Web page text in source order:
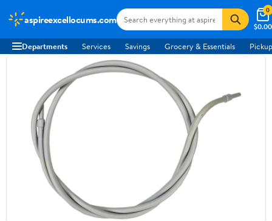
aspireexcellocums.com
$0.00
0
Departments Services Savings Grocery & Essentials